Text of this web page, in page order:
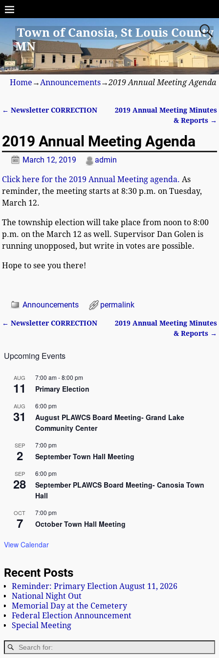
Town of Canosia, St Louis County
MN
Home →Announcements→2019 Annual Meeting Agenda
← Newsletter CORRECTION
2019 Annual Meeting Minutes
& Reports →
2019 Annual Meeting Agenda
March 12, 2019 admin
Click here for the 2019 Annual Meeting agenda. As
reminder, the meeting starts at 8:30 p.m. on Tuesday,
March 12.
The township election will take place from noon to 8:00
p.m. on the March 12 as well. Supervisor Dan Golen is
running unopposed, but write in votes are possible.
Hope to see you there!
Announcements permalink
← Newsletter CORRECTION
2019 Annual Meeting Minutes
& Reports →
Upcoming Events
AUG
11
7:00 am-8:00 pm
Primary Election
AUG
31
6:00 pm
August PLAWCS Board Meeting- Grand Lake
Community Center
SEP
2
7:00 pm
September Town Hall Meeting
SEP
28
6:00 pm
September PLAWCS Board Meeting- Canosia Town
Hall
OCT
7
7:00 pm
October Town Hall Meeting
View Calendar
Recent Posts
Reminder: Primary Election August 11, 2026
National Night Out
Memorial Day at the Cemetery
Federal Election Announcement
Special Meeting